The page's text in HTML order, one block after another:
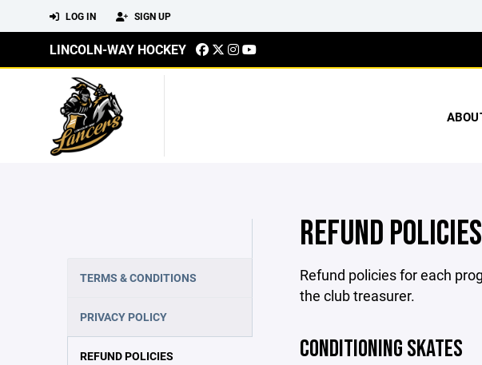
LOG IN SIGN UP
LINCOLN-WAY HOCKEY
TERMS & CONDITIONS
PRIVACY POLICY
REFUND POLICIES
REFUND POLICIES
Refund policies for each
the club treasurer.
CONDITIONING SKATES